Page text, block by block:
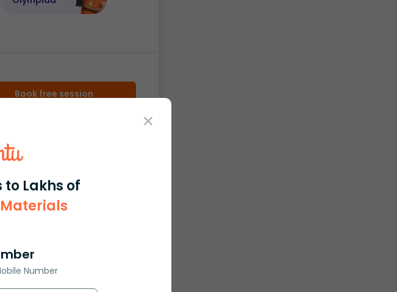
to Lakhs of
Materials
Number
Book free session